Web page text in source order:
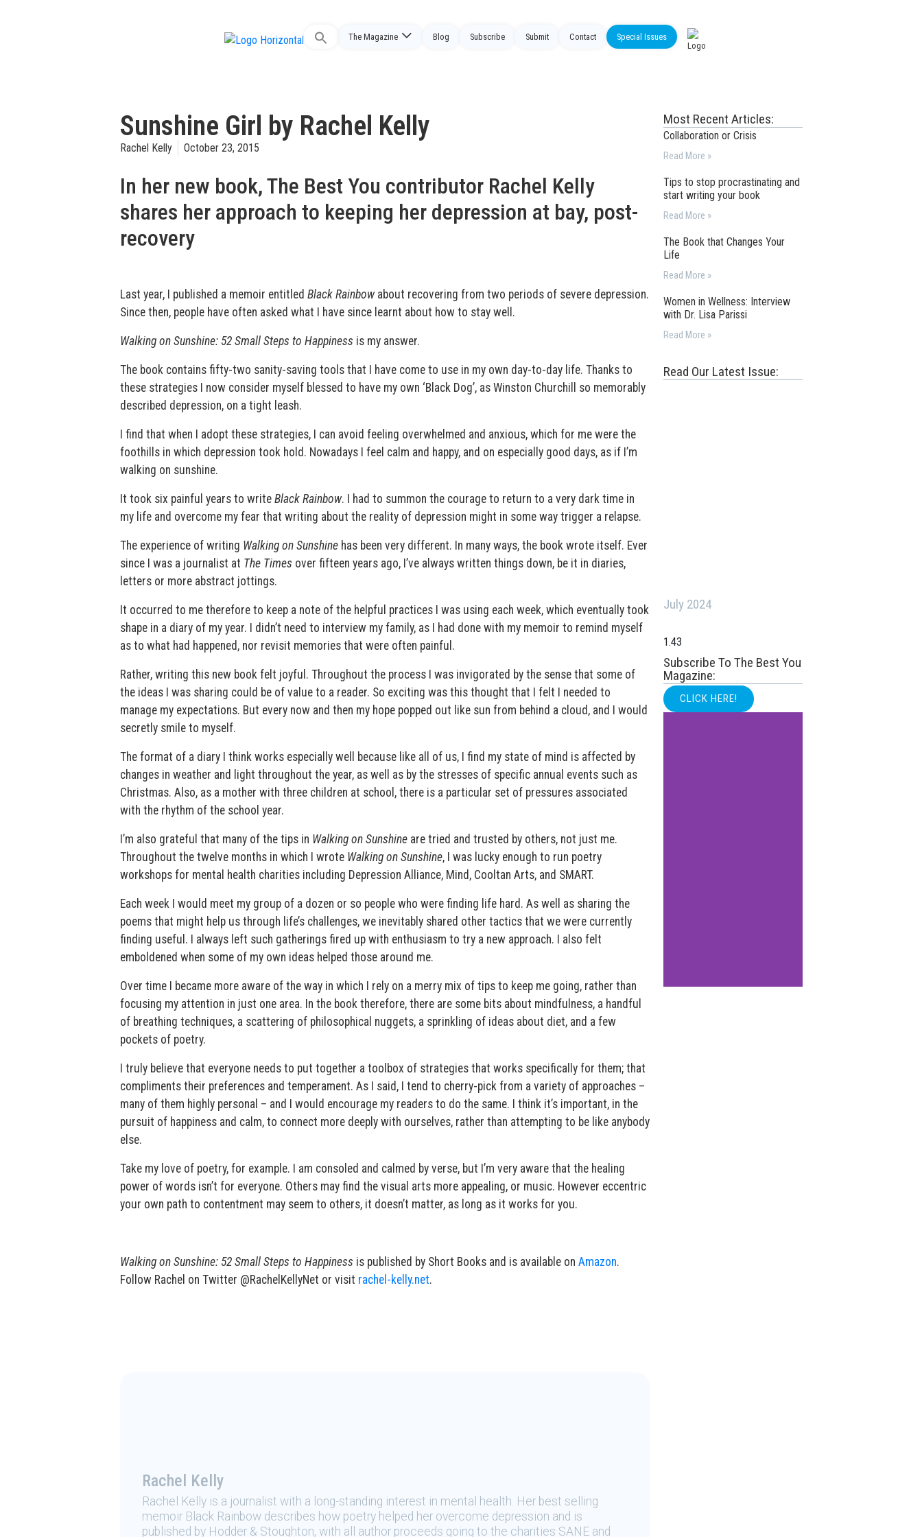
Search
The Magazine Blog Subscribe Submit Contact Special Issues
Sunshine Girl by Rachel Kelly
Rachel Kelly October 23, 2015
In her new book, The Best You contributor Rachel Kelly
shares her approach to keeping her depression at bay, post-
recovery
Last year, I published a memoir entitled Black Rainbowabout recovering from two periods of severe depression.
Since then, people have often asked what I have since learnt about how to stay well.
Walking on Sunshine: 52 Small Steps to Happiness is my answer.
The book contains fifty-two sanity-saving tools that I have come to use in my own day-to-day life. Thanks to
these strategies I now consider myself blessed to have my own ‘Black Dog’, as Winston Churchill so memorably
described depression, on a tight leash.
I find that when I adopt these strategies, I can avoid feeling overwhelmed and anxious, which for me were the
foothills in which depression took hold. Nowadays I feel calm and happy, and on especially good days, as if I’m
walking on sunshine.
It took six painful years to write Black Rainbow. I had to summon the courage to return to a very dark time in
my life and overcome my fear that writing about the reality of depression might in some way trigger a relapse.
The experience of writing Walking on Sunshinehas been very different. In many ways, the book wrote itself. Ever
since I was a journalist at The Times over fifteen years ago, I’ve always written things down, be it in diaries,
letters or more abstract jottings.
It occurred to me therefore to keep a note of the helpful practices I was using each week, which eventually took
shape in a diary of my year. I didn’t need to interview my family, as I had done with my memoir to remind myself
as to what had happened, nor revisit memories that were often painful.
Rather, writing this new book felt joyful. Throughout the process I was invigorated by the sense that some of
the ideas I was sharing could be of value to a reader. So exciting was this thought that I felt I needed to
manage my expectations. But every now and then my hope popped out like sun from behind a cloud, and I would
secretly smile to myself.
The format of a diary I think works especially well because like all of us, I find my state of mind is affected by
changes in weather and light throughout the year, as well as by the stresses of specific annual events such as
Christmas. Also, as a mother with three children at school, there is a particular set of pressures associated
with the rhythm of the school year.
I’m also grateful that many of the tips in Walking on Sunshineare tried and trusted by others, not just me.
Throughout the twelve months in which I wrote Walking on Sunshine, I was lucky enough to run poetry
workshops for mental health charities including Depression Alliance, Mind, Cooltan Arts, and SMART.
Each week I would meet my group of a dozen or so people who were finding life hard. As well as sharing the
poems that might help us through life’s challenges, we inevitably shared other tactics that we were currently
finding useful. I always left such gatherings fired up with enthusiasm to try a new approach. I also felt
emboldened when some of my own ideas helped those around me.
Over time I became more aware of the way in which I rely on a merry mix of tips to keep me going, rather than
focusing my attention in just one area. In the book therefore, there are some bits about mindfulness, a handful
of breathing techniques, a scattering of philosophical nuggets, a sprinkling of ideas about diet, and a few
pockets of poetry.
I truly believe that everyone needs to put together a toolbox of strategies that works specifically for them; that
compliments their preferences and temperament. As I said, I tend to cherry-pick from a variety of approaches –
many of them highly personal – and I would encourage my readers to do the same. I think it’s important, in the
pursuit of happiness and calm, to connect more deeply with ourselves, rather than attempting to be like anybody
else.
Take my love of poetry, for example. I am consoled and calmed by verse, but I’m very aware that the healing
power of words isn’t for everyone. Others may find the visual arts more appealing, or music. However eccentric
your own path to contentment may seem to others, it doesn’t matter, as long as it works for you.
Walking on Sunshine: 52 Small Steps to Happiness is published by Short Books and is available on Amazon.
Follow Rachel on Twitter @RachelKellyNet or visit rachel-kelly.net.
Rachel Kelly
Rachel Kelly is a journalist with a long-standing interest in mental health. Her best selling
memoir Black Rainbow describes how poetry helped her overcome depression and is
published by Hodder & Stoughton, with all author proceeds going to the charities SANE and
Most Recent Articles:
Collaboration or Crisis
Read More »
Tips to stop procrastinating and
start writing your book
Read More »
The Book that Changes Your
Life
Read More »
Women in Wellness: Interview
with Dr. Lisa Parissi
Read More »
Read Our Latest Issue:
July 2024
Subscribe To The Best You
Magazine:
CLICK HERE!